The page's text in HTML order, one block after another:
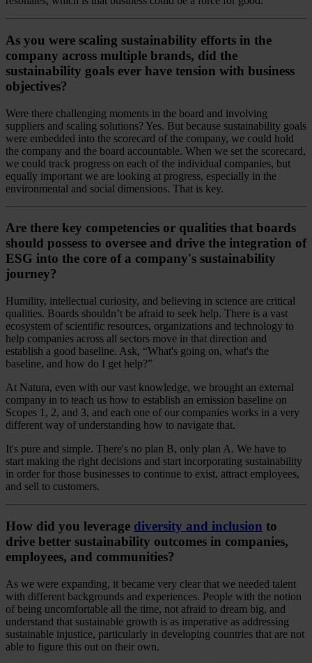
As you were scaling sustainability efforts in the
company across multiple brands, did the
sustainability goals ever have tension with business
objectives?
Were there challenging moments in the board and involving
suppliers and scaling solutions? Yes. But because sustainability goals
were embedded into the scorecard of the company, we could hold
the company and the board accountable. When we set the scorecard,
we could track progress on each of the individual companies, but
equally important we are looking at progress, especially in the
environmental and social dimensions. That is key.
Are there key competencies or qualities that boards
should possess to oversee and drive the integration of
ESG into the core of a company's sustainability
journey?
Humility, intellectual curiosity, and believing in science are critical
qualities. Boards shouldn’t be afraid to seek help. There is a vast
ecosystem of scientific resources, organizations and technology to
help companies across all sectors move in that direction and
establish a good baseline. Ask, “What's going on, what's the
baseline, and how do I get help?”
At Natura, even with our vast knowledge, we brought an external
company in to teach us how to establish an emission baseline on
Scopes 1, 2, and 3, and each one of our companies works in a very
different way of understanding how to navigate that.
It's pure and simple. There's no plan B, only plan A. We have to
start making the right decisions and start incorporating sustainability
in order for those businesses to continue to exist, attract employees,
and sell to customers.
How did you leverage diversity and inclusion to
drive better sustainability outcomes in companies,
employees, and communities?
As we were expanding, it became very clear that we needed talent
with different backgrounds and experiences. People with the notion
of being uncomfortable all the time, not afraid to dream big, and
understand that sustainable growth is as imperative as addressing
sustainable injustice, particularly in developing countries that are not
able to figure this out on their own.